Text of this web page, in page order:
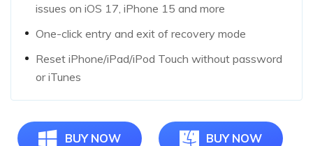
issues on iOS 17, iPhone 15 and more
One-click entry and exit of recovery mode
Reset iPhone/iPad/iPod Touch without password
or iTunes
BUY NOW BUY NOW